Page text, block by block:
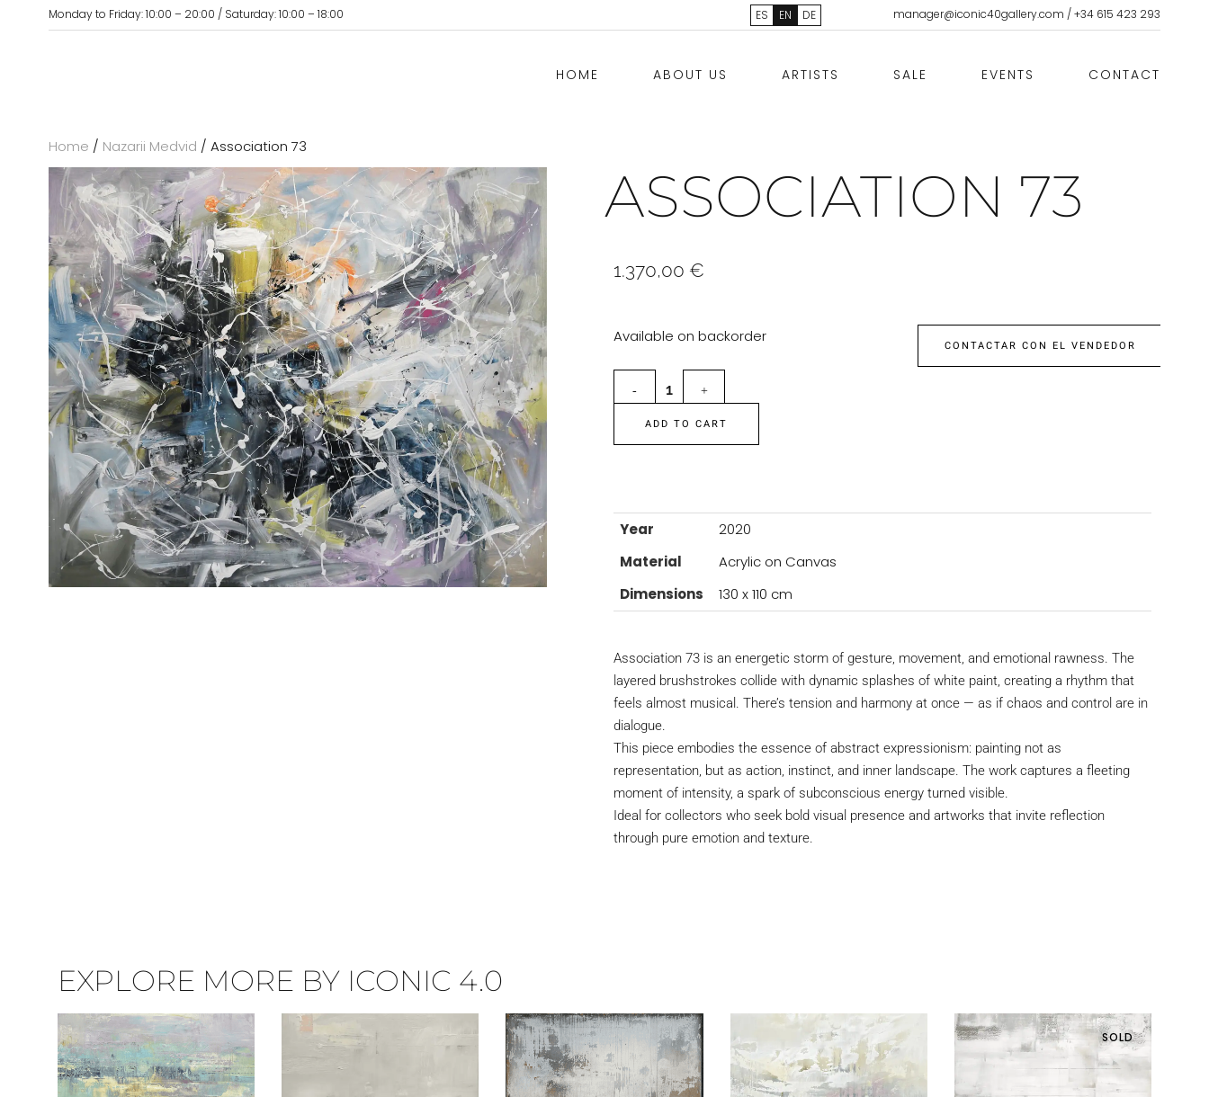
Monday to Friday: 10:00 – 20:00 / Saturday: 10:00 – 18:00 ES EN DE manager@iconic40gallery.com /+34 615 423 293
HOME ABOUT US ARTISTS SALE EVENTS CONTACT
Home / Nazarii Medvid / Association 73
ASSOCIATION 73
1.370,00 €
Available on backorder
ADD TO CART
CONTACTAR CON EL VENDEDOR
Year
2020
Material
Acrylic on Canvas
Dimensions
130 x 110 cm
Association 73 is an energetic storm of gesture, movement, and emotional rawness. The
layered brushstrokes collide with dynamic splashes of white paint, creating a rhythm that
feels almost musical. There’s tension and harmony at once — as if chaos and control are in
dialogue.
This piece embodies the essence of abstract expressionism: painting not as
representation, but as action, instinct, and inner landscape. The work captures a fleeting
moment of intensity, a spark of subconscious energy turned visible.
Ideal for collectors who seek bold visual presence and artworks that invite reflection
through pure emotion and texture.
EXPLORE MORE BY ICONIC 4.0
SOLD